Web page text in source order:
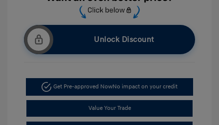
Unlock Discount
Get Pre-approved NowNo impact on your credit
Value Your Trade